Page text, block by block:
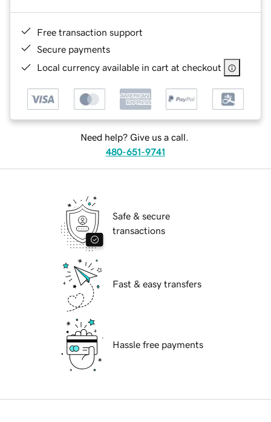
Free transaction support
Secure payments
Local currency available in cart at checkout
Need help? Give us a call.
480-651-9741
Safe & secure
transactions
Fast & easy transfers
Hassle free payments